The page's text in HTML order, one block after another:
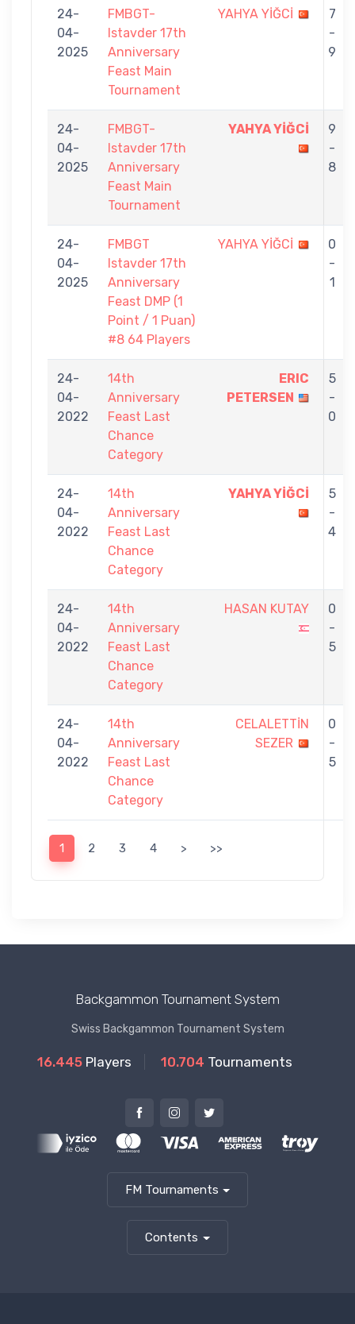
24-
04-
2025
FMBGT-
Istavder 17th
Anniversary
Feast Main
Tournament
YAHYA YİĞCİ
7
-
9
24-
04-
2025
FMBGT-
Istavder 17th
Anniversary
Feast Main
Tournament
YAHYA YİĞCİ
9
-
8
24-
04-
2025
FMBGT
Istavder 17th
Anniversary
Feast DMP (1
Point / 1 Puan)
#8 64 Players
YAHYA YİĞCİ
0
-
1
24-
04-
2022
14th
Anniversary
Feast Last
Chance
Category
ERIC
PETERSEN
5
-
0
24-
04-
2022
14th
Anniversary
Feast Last
Chance
Category
YAHYA YİĞCİ
5
-
4
24-
04-
2022
14th
Anniversary
Feast Last
Chance
Category
HASAN KUTAY
0
-
5
24-
04-
2022
14th
Anniversary
Feast Last
Chance
Category
CELALETTİN
SEZER
0
-
5
1 2 3 4 > >>
Backgammon Tournament System
Swiss Backgammon Tournament System
16.445 Players 10.704 Tournaments
FM Tournaments
Contents